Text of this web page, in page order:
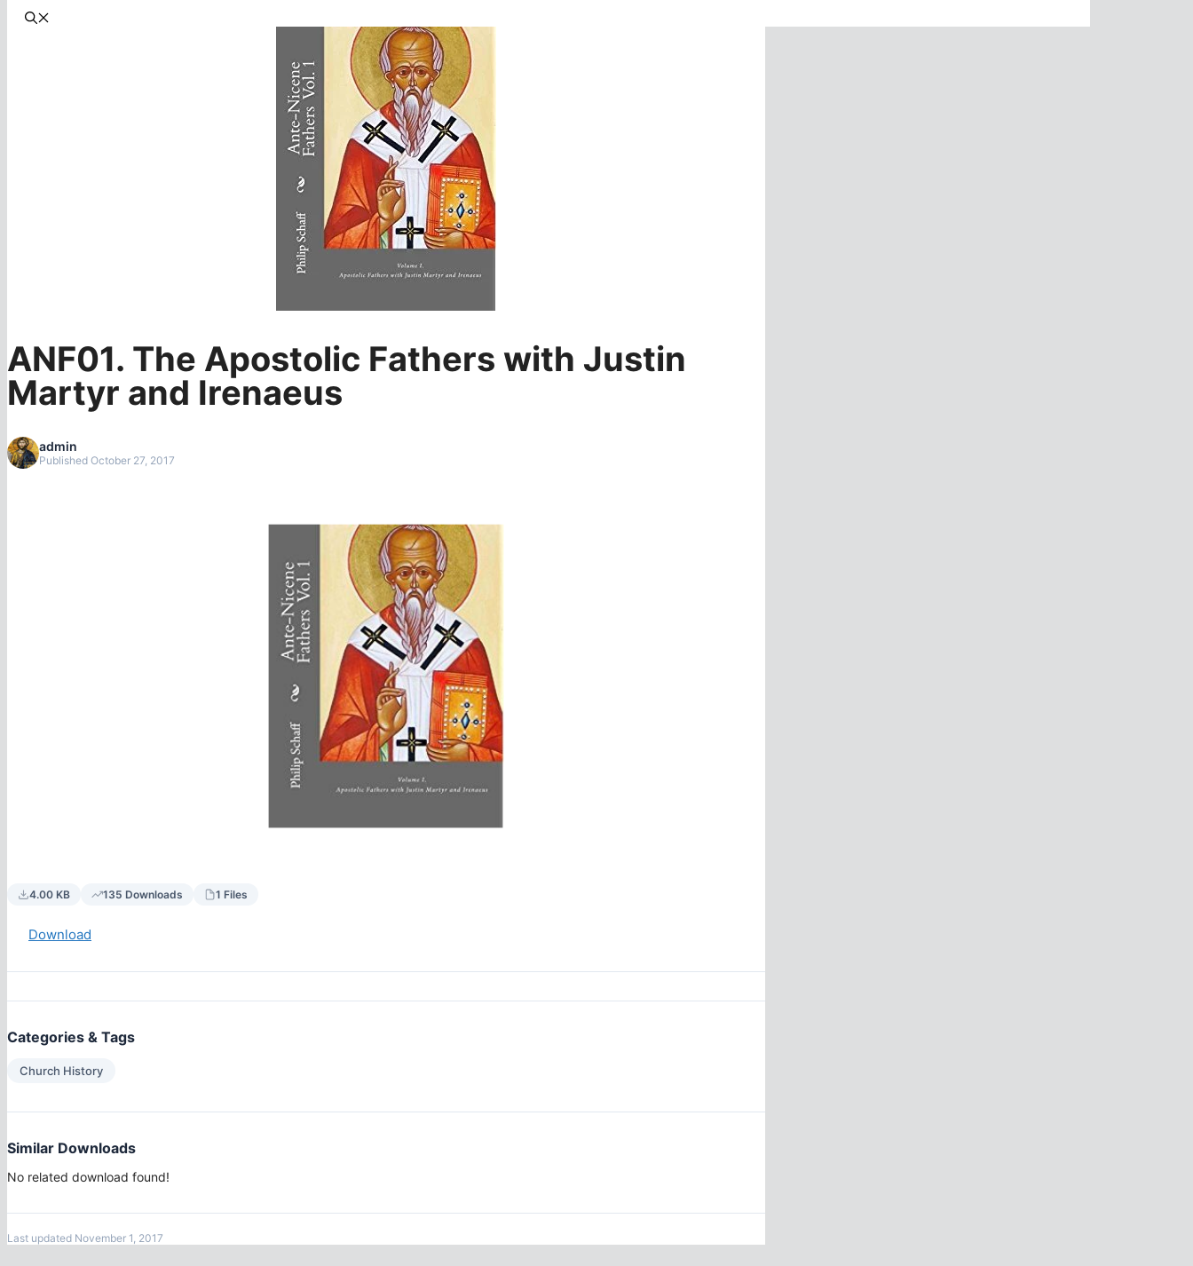
ANF01. The Apostolic Fathers with Justin
Martyr and Irenaeus
admin
Published October 27, 2017
4.00 KB 135 Downloads 1 Files
Download
Categories & Tags
Church History
Similar Downloads
No related download found!
Last updated November 1, 2017